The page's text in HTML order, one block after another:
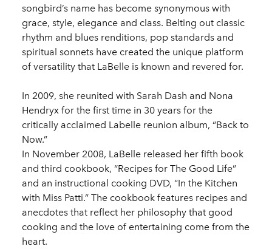
songbird’s name has become synonymous with
grace, style, elegance and class. Belting out classic
rhythm and blues renditions, pop standards and
spiritual sonnets have created the unique platform
of versatility that LaBelle is known and revered for.
In 2009, she reunited with Sarah Dash and Nona
Hendryx for the first time in 30 years for the
critically acclaimed Labelle reunion album, “Back to
Now.”
In November 2008, LaBelle released her fifth book
and third cookbook, “Recipes for The Good Life”
and an instructional cooking DVD, “In the Kitchen
with Miss Patti.” The cookbook features recipes and
anecdotes that reflect her philosophy that good
cooking and the love of entertaining come from the
heart.